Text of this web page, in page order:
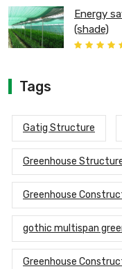
Energy
(shade)
Tags
Gatig Structure
Greenhouse
Greenhouse
gothic multispan
Greenhouse